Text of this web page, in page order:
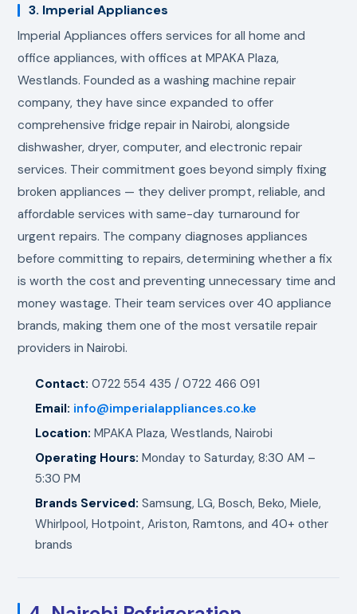
3. Imperial Appliances
Imperial Appliances offers services for all home and
office appliances, with offices at MPAKA Plaza,
Westlands. Founded as a washing machine repair
company, they have since expanded to offer
comprehensive fridge repair in Nairobi, alongside
dishwasher, dryer, computer, and electronic repair
services. Their commitment goes beyond simply fixing
broken appliances — they deliver prompt, reliable, and
affordable services with same-day turnaround for
urgent repairs. The company diagnoses appliances
before committing to repairs, determining whether a fix
is worth the cost and preventing unnecessary time and
money wastage. Their team services over 40 appliance
brands, making them one of the most versatile repair
providers in Nairobi.
Contact: 0722 554 435 / 0722 466 091
Email: info@imperialappliances.co.ke
Location: MPAKA Plaza, Westlands, Nairobi
Operating Hours: Monday to Saturday, 8:30 AM –
5:30 PM
Brands Serviced: Samsung, LG, Bosch, Beko, Miele,
Whirlpool, Hotpoint, Ariston, Ramtons, and 40+ other
brands